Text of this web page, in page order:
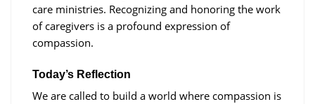
care ministries. Recognizing and honoring the work
of caregivers is a profound expression of
compassion.
Today’s Reflection
We are called to build a world where compassion is